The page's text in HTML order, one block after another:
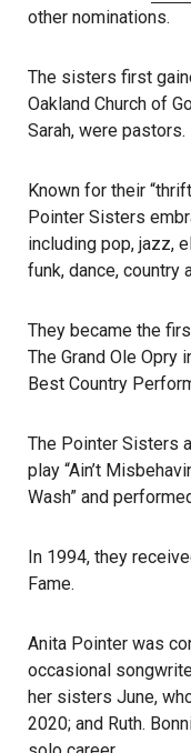
other nominations.
The sisters first
Oakland Church of
Sarah, were pastors.
Known for their
Pointer Sisters
including pop, jazz,
funk, dance, country
They became the
The Grand Ole Opry
Best Country
The Pointer Sisters
play “Ain’t
Wash” and
In 1994, they
Fame.
Anita Pointer was
occasional
her sisters June,
2020; and Ruth.